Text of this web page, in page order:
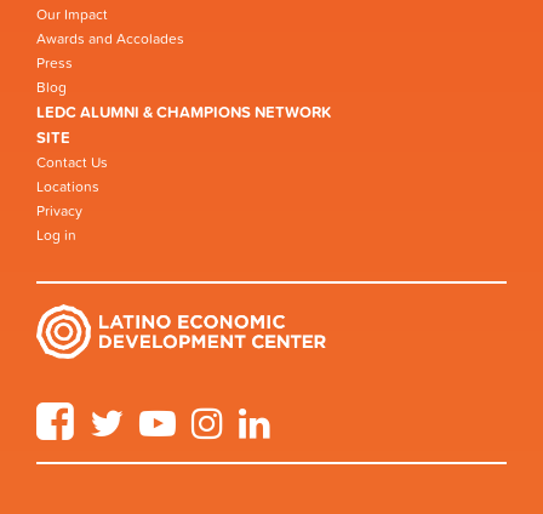
Our Impact
Awards and Accolades
Press
Blog
LEDC ALUMNI & CHAMPIONS NETWORK
SITE
Contact Us
Locations
Privacy
Log in
FacebookTwitter YouTube Instagram